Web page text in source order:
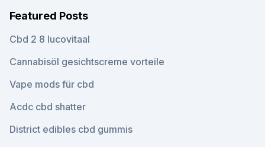
Featured Posts
Cbd 2 8 lucovitaal
Cannabisöl gesichtscreme vorteile
Vape mods für cbd
Acdc cbd shatter
District edibles cbd gummis